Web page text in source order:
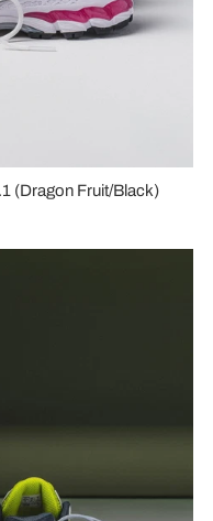
(Dragon Fruit/Black)